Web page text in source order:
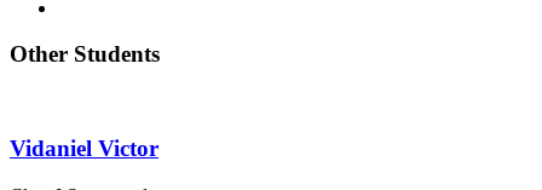
Other Students
Vidaniel Victor